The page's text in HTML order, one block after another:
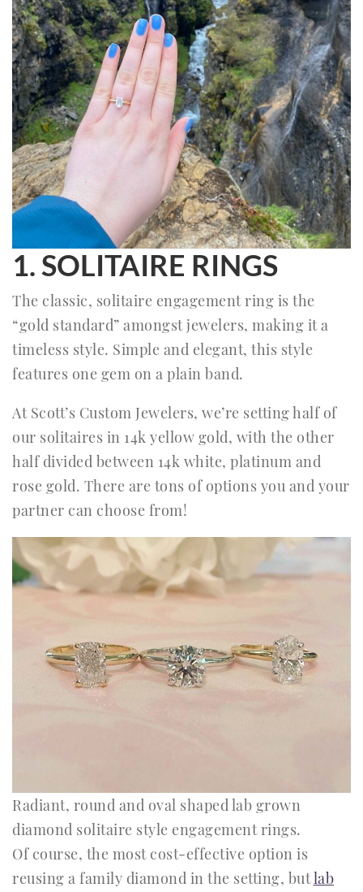
1. SOLITAIRE RINGS
The classic, solitaire engagement ring is the
“gold standard” amongst jewelers, making it a
timeless style. Simple and elegant, this style
features one gem on a plain band.
At Scott’s Custom Jewelers, we’re setting half of
our solitaires in 14k yellow gold, with the other
half divided between 14k white, platinum and
rose gold. There are tons of options you and your
partner can choose from!
Radiant, round and oval shaped lab grown
diamond solitaire style engagement rings.
Of course, the most cost-effective option is
reusing a family diamond in the setting, butlab